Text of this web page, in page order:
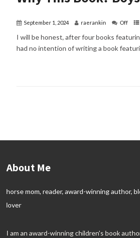
September 1, 2024 raerankin Off
I will be honest, after four books
had no intention of writing a book
About Me
horse mom, reader, award-winning author,
lover
I am an award-winning children's book